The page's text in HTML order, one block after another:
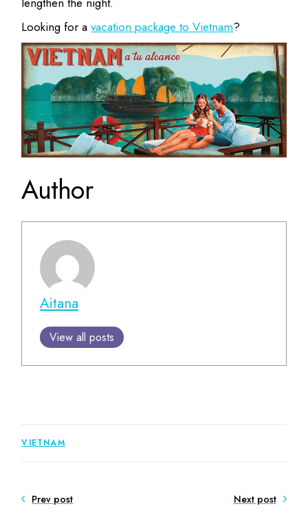
Looking for avacation package to Vietnam?
Author
Aitana
View all posts
VIETNAM
Prev post Next post